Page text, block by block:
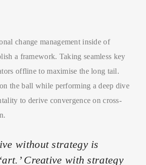
change management inside of
a framework. Taking seamless key
offline to maximise the long tail.
the ball while performing a deep dive
to derive convergence on cross-
without strategy is
Creative with strategy